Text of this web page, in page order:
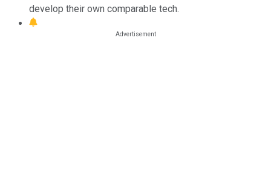
develop their own comparable tech.